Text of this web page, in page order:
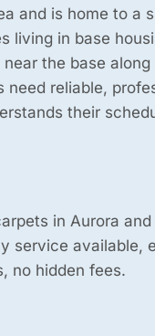
and is home to a
living in base
the base
need reliable,
their
in Aurora
service available,
no hidden fees.